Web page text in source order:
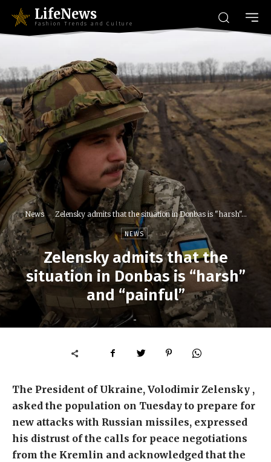
LifeNews
Fashion Trends and Culture
News Zelensky admits that the situation in Donbas is "harsh"...
NEWS
Zelensky admits that the
situation in Donbas is “harsh”
and “painful”
-
The President of Ukraine, Volodimir Zelensky ,
asked the population on Tuesday to prepare for
new attacks with Russian missiles, expressed
his distrust of the calls for peace negotiations
from the Kremlin and acknowledged that the